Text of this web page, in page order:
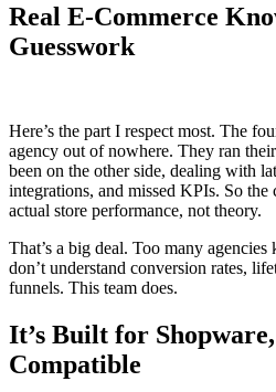
Real E-Commerce
Guesswork
Here’s the part I respect most. The
agency out of nowhere. They ran
been on the other side, dealing with
integrations, and missed KPIs. So the
actual store performance, not theory.
That’s a big deal. Too many
don’t understand conversion rates,
funnels. This team does.
It’s Built for
Compatible